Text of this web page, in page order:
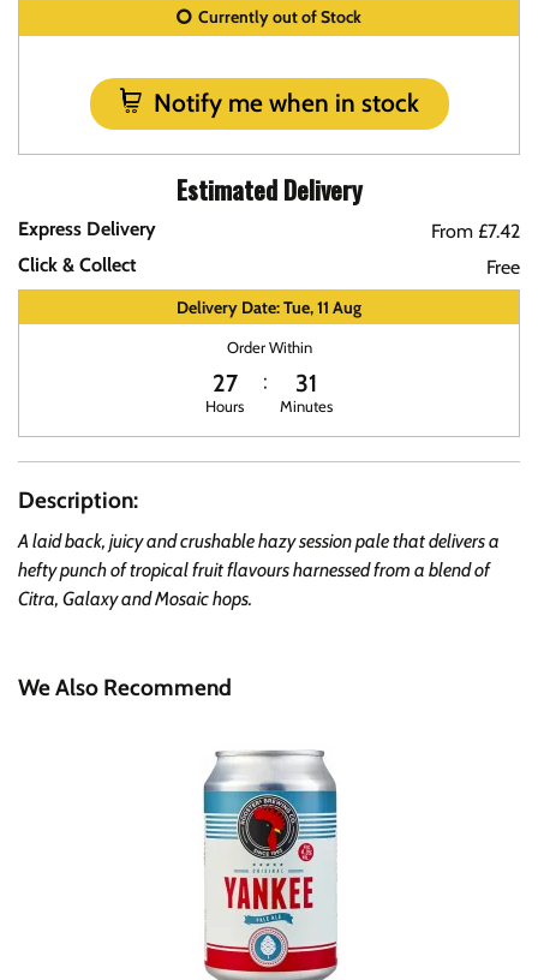
Currently out of Stock
Notify me when in stock
Estimated Delivery
Express Delivery
From £7.42
Click & Collect
Free
Delivery Date: Tue, 11 Aug
Order Within
27
Hours
31
Minutes
Description:
A laid back, juicy and crushable hazy session pale that delivers a
hefty punch of tropical fruit flavours harnessed from a blend of
Citra, Galaxy and Mosaic hops.
We Also Recommend